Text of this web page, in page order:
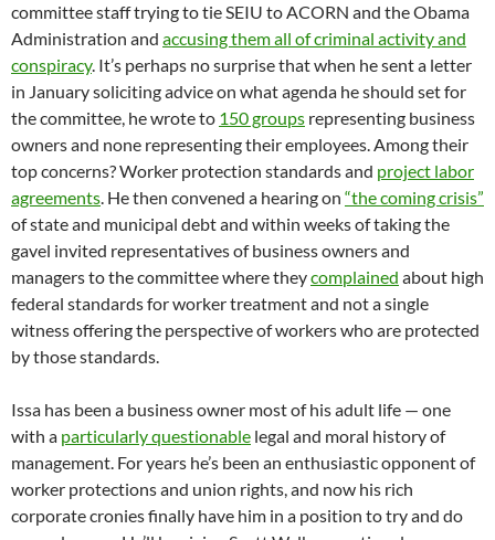
committee staff trying to tie SEIU to ACORN and the Obama
Administration and accusing them all of criminal activity and
conspiracy. It’s perhaps no surprise that when he sent a letter
in January soliciting advice on what agenda he should set for
the committee, he wrote to 150 groups representing business
owners and none representing their employees. Among their
top concerns? Worker protection standards and project labor
agreements. He then convened a hearing on “the coming crisis”
of state and municipal debt and within weeks of taking the
gavel invited representatives of business owners and
managers to the committee where theycomplained about high
federal standards for worker treatment and not a single
witness offering the perspective of workers who are protected
by those standards.
Issa has been a business owner most of his adult life — one
with a particularly questionable legal and moral history of
management. For years he’s been an enthusiastic opponent of
worker protections and union rights, and now his rich
corporate cronies finally have him in a position to try and do